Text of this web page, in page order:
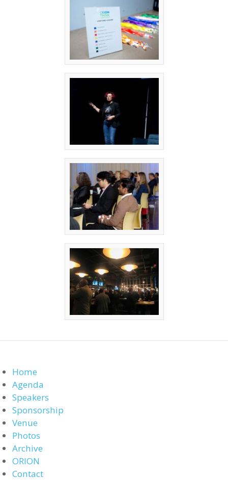
Home
Agenda
Speakers
Sponsorship
Venue
Photos
Archive
ORION
Contact